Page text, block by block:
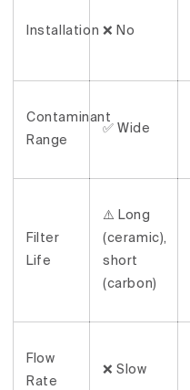
Installation ❌ No
Contaminant
Range
✅ Wide
Filter
Life
⚠️ Long
(ceramic),
short
(carbon)
Flow
Rate
❌ Slow